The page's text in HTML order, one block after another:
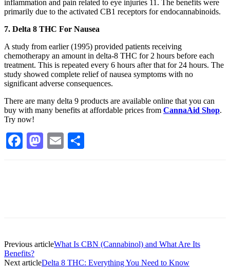
inflammation and pain related to eye injuries 11. The benefits were
primarily due to the activated CB1 receptors for endocannabinoids.
7. Delta 8 THC For Nausea
A study from earlier (1995) provided patients receiving
chemotherapy an amount in delta-8 THC for 2 hours before each
treatment. This is repeated every 6 hours after that for 24 hours. The
study showed complete relief of nausea symptoms with no
significant adverse consequences.
There are many delta 9 products are available online that you can
buy with many benefits at affordable prices from CannaAid Shop.
Try now!
Facebook
Mastodon
Email
Previous articleWhat Is CBN (Cannabinol) and What Are Its
Benefits?
Next articleDelta 8 THC: Everything You Need to Know